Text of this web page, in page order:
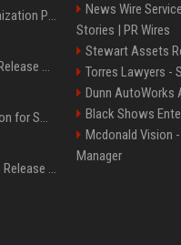
Generative Engine Optimization PR Starter Guide
How to Get Your Press Release Cited in Google AI Overviews
Press Release Distribution for Small Business Cheapest Path to Real Coverage
Affordable Crypto Press Release Distribution with Global Coverage
News Wire
Stories | PR Wires
Stewart Assets
Torres Lawyers -
Dunn AutoWorks
Black Shows
Mcdonald Vision
Manager